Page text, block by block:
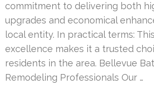
commitment to delivering both
upgrades and economical
local entity. In practical terms:
excellence makes it a trusted
residents in the area. Bellevue
Remodeling Professionals Our …